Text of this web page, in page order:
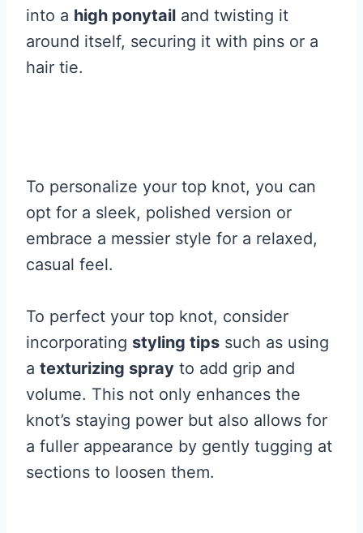
into a high ponytail and twisting it
around itself, securing it with pins or a
hair tie.
To personalize your top knot, you can
opt for a sleek, polished version or
embrace a messier style for a relaxed,
casual feel.
To perfect your top knot, consider
incorporating styling tips such as using
a texturizing spray to add grip and
volume. This not only enhances the
knot’s staying power but also allows for
a fuller appearance by gently tugging at
sections to loosen them.